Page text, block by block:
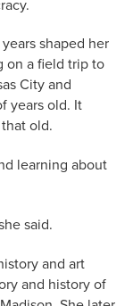
shaped her
on a field trip to
City and
years old. It
old.
learning about
said.
and art
and history of